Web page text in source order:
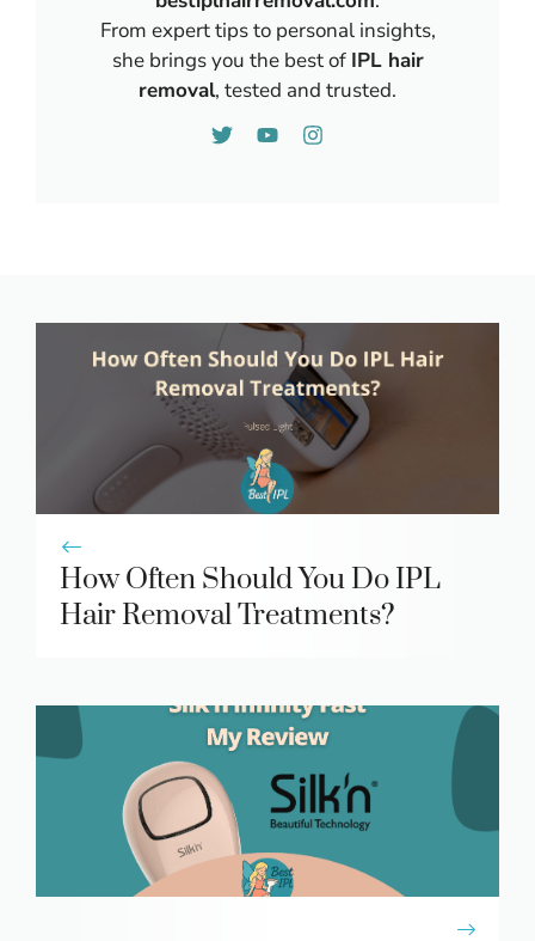
From expert tips to personal insights,
she brings you the best of IPL hair
removal, tested and trusted.
How Often Should You Do IPL
Hair Removal Treatments?